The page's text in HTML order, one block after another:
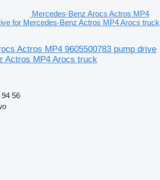
Mercedes-Benz Arocs Actros MP4
for Mercedes-Benz Actros MP4 Arocs truck
Actros MP4 9605500783 pump drive
Actros MP4 Arocs truck
56